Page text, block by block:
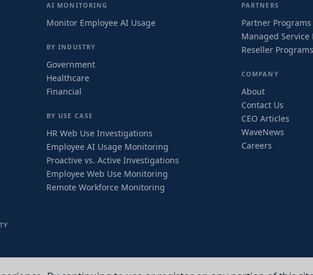
AI MONITORING
Monitor Employee AI Usage
BY INDUSTRY
Government
Healthcare
Financial
BY USE CASE
HR Web Use Investigations
Employee AI Usage Monitoring
Proactive vs. Active Investigations
Employee Web Use Monitoring
Remote Workforce Monitoring
PARTNERS
Partner Programs
Managed Service
Reseller Programs
COMPANY
About
Contact Us
CEO Articles
WaveNews
Careers